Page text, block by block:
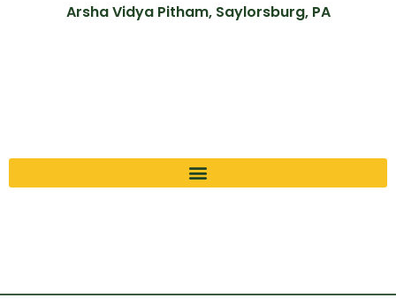
Arsha Vidya Pitham, Saylorsburg, PA